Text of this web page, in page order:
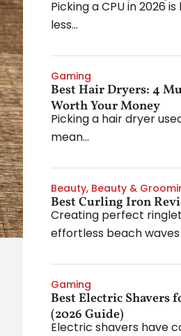
Picking a CPU in 2026
less...
Gaming
Best Hair Dryers: 4
Worth Your Money
Picking a hair dryer
mean...
Beauty, Beauty &
Best Curling Iron
Creating perfect
effortless beach waves
Gaming
Best Electric Shavers
(2026 Guide)
Electric shavers have